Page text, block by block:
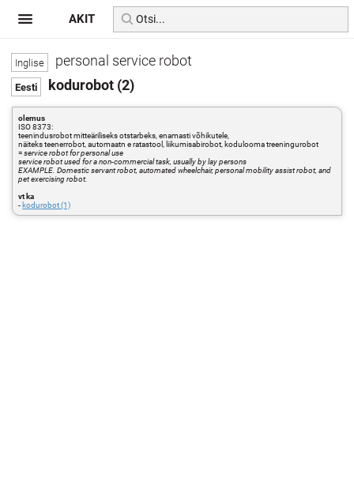
personal service robot
kodurobot (2)
olemus
ISO 8373:
teenindusrobot mitteäriliseks otstarbeks, enamasti võhikutele,
näiteks teenerrobot, automaatn e ratastool, liikumisabirobot, kodulooma treeningurobot
=service robot for personal use
service robot used for a non-commercial task, usually by lay persons
EXAMPLE. Domestic servant robot, automated wheelchair, personal mobility assist robot, and
pet exercising robot.
vt ka
- kodurobot (1)
AKIT